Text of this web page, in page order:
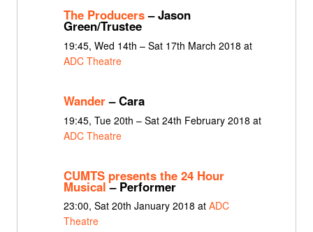
The Producers– Jason
Green/Trustee
19:45, Wed 14th – Sat 17th March 2018 at
ADC Theatre
Wander– Cara
19:45, Tue 20th – Sat 24th February 2018 at
ADC Theatre
CUMTS presents the 24 Hour
Musical – Performer
23:00, Sat 20th January 2018 at ADC
Theatre